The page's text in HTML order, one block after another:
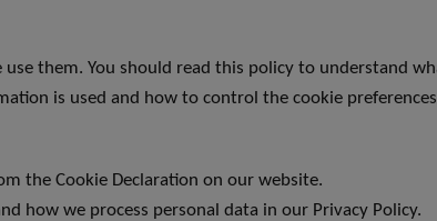
them. You should read this policy to understand
is used and how to control the cookie
the Cookie Declaration on our website.
how we process personal data in our Privacy Policy.